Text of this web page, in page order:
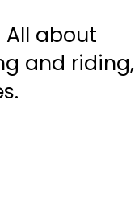
All about
and riding,